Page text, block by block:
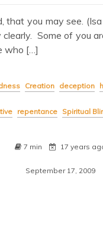
that you may see.
Some of you
who […]
Creation deception
repentance Spiritual
7 min 17 years
September 17, 2009